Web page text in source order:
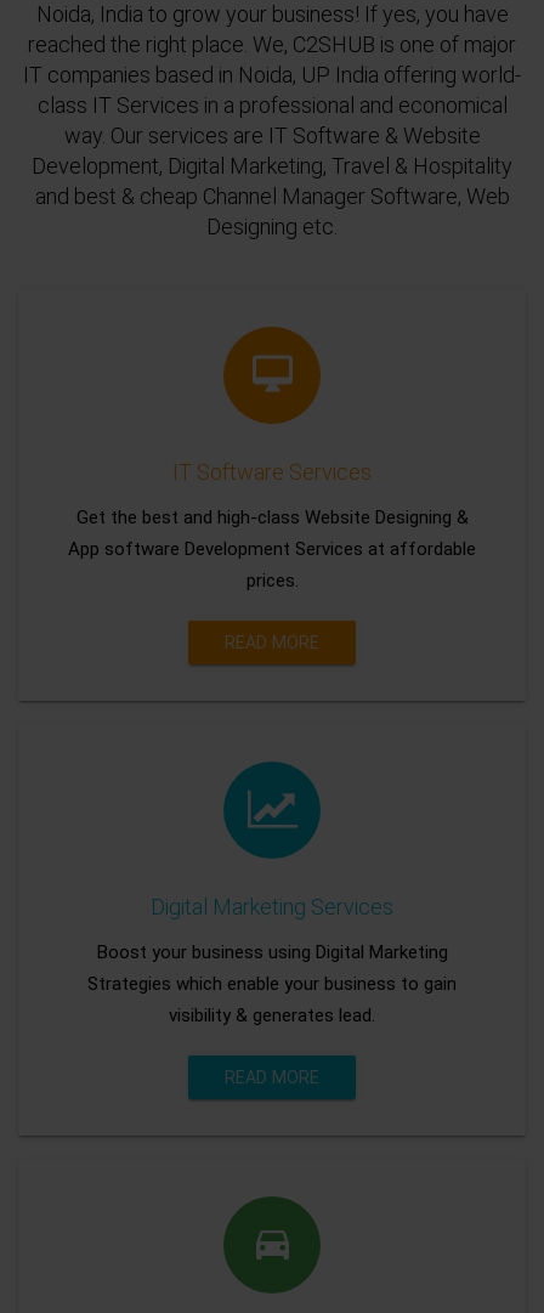
Noida, India to grow your business! If yes, you have
reached the right place. We, C2SHUB is one of major
IT companies based in Noida, UP India offering world-
class IT Services in a professional and economical
way. Our services are IT Software & Website
Development, Digital Marketing, Travel & Hospitality
and best & cheap Channel Manager Software, Web
Designing etc.
IT Software Services
Get the best and high-class Website Designing &
App software Development Services at affordable
prices.
READ MORE
Digital Marketing Services
Boost your business using Digital Marketing
Strategies which enable your business to gain
visibility & generates lead.
READ MORE